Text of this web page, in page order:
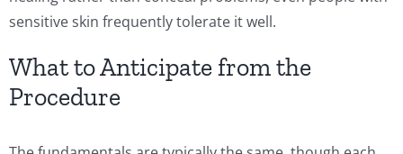
sensitive skin frequently tolerate it well.
What to Anticipate from the
Procedure